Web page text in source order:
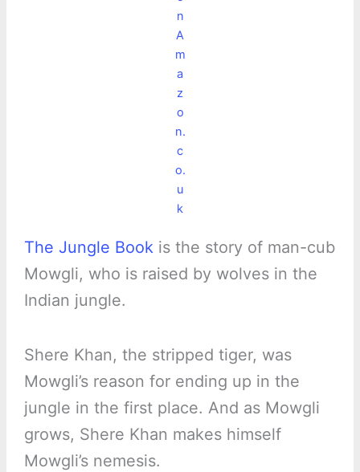
n
A
m
a
z
o
n.
c
o.
u
k
The Jungle Bookis the story of man-cub
Mowgli, who is raised by wolves in the
Indian jungle.
Shere Khan, the stripped tiger, was
Mowgli’s reason for ending up in the
jungle in the first place. And as Mowgli
grows, Shere Khan makes himself
Mowgli’s nemesis.